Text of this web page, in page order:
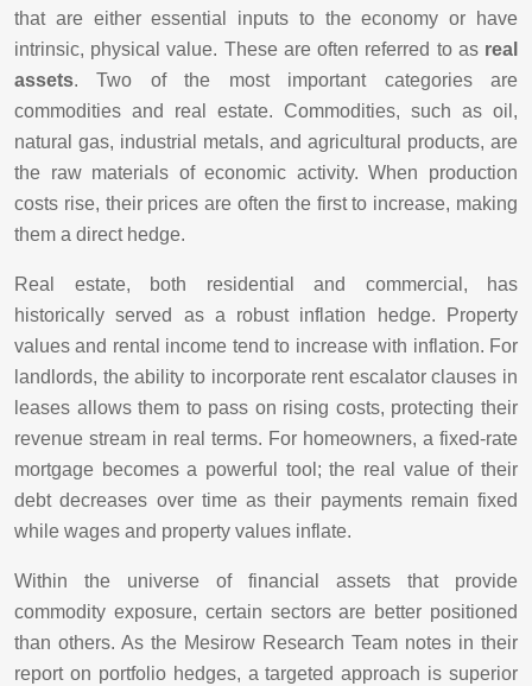
that are either essential inputs to the economy or have
intrinsic, physical value. These are often referred to as real
assets. Two of the most important categories are
commodities and real estate. Commodities, such as oil,
natural gas, industrial metals, and agricultural products, are
the raw materials of economic activity. When production
costs rise, their prices are often the first to increase, making
them a direct hedge.
Real estate, both residential and commercial, has
historically served as a robust inflation hedge. Property
values and rental income tend to increase with inflation. For
landlords, the ability to incorporate rent escalator clauses in
leases allows them to pass on rising costs, protecting their
revenue stream in real terms. For homeowners, a fixed-rate
mortgage becomes a powerful tool; the real value of their
debt decreases over time as their payments remain fixed
while wages and property values inflate.
Within the universe of financial assets that provide
commodity exposure, certain sectors are better positioned
than others. As the Mesirow Research Team notes in their
report on portfolio hedges, a targeted approach is superior